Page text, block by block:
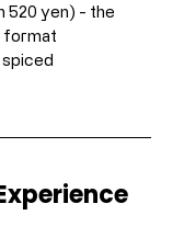
520 yen) - the
format